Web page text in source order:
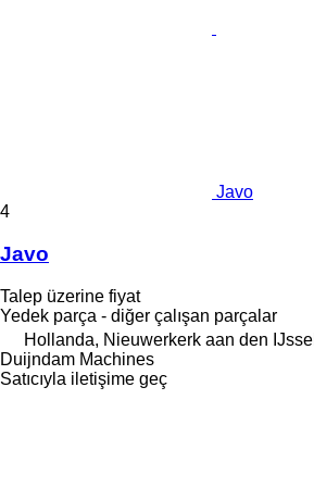
Javo
4
Javo
Talep üzerine fiyat
Yedek parça - diğer çalışan parçalar
Hollanda, Nieuwerkerk aan den IJssel
Duijndam Machines
Satıcıyla iletişime geç